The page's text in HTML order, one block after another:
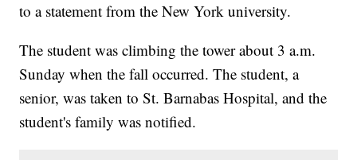
to a statement from the New York university.
The student was climbing the tower about 3 a.m.
Sunday when the fall occurred. The student, a
senior, was taken to St. Barnabas Hospital, and the
student's family was notified.